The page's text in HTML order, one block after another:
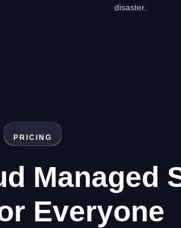
disaster.
PRICING
Managed
Everyone